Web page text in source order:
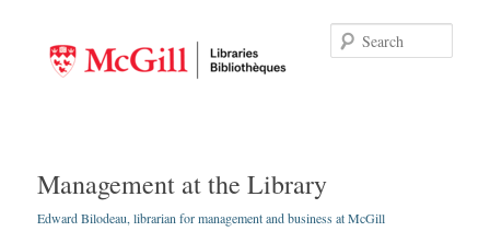
Management at the Library
Edward Bilodeau, librarian for management and business at McGill